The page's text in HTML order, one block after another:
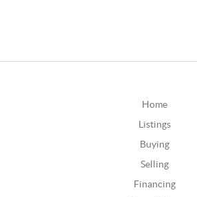
Home
Listings
Buying
Selling
Financing